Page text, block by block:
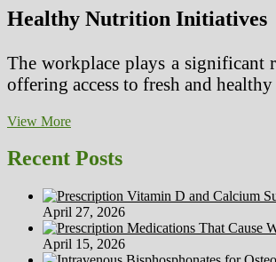
Healthy Nutrition Initiatives
The workplace plays a significant
offering access to fresh and
View MoreImplementing
Wellness
for
Employee
Habits
Recent Posts
April 27, 2026
April 15, 2026